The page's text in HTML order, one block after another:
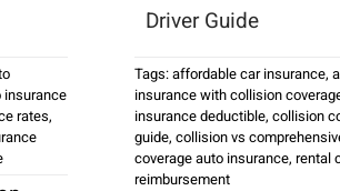
insurance
rates,
Driver Guide
Tags:affordable car insurance,
insurance with collision
insurance deductible, collision
guide, collision vs
coverage auto insurance, rental
reimbursement